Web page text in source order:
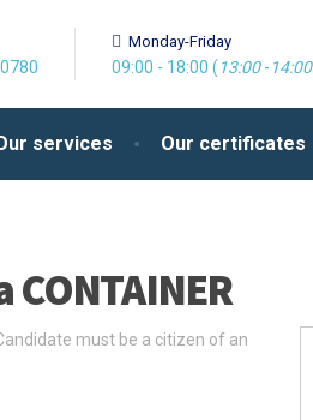
services Our certificates
Monday-Friday
09:00 - 18:00 (13:00- 14:00
CONTAINER
must be a citizen of an